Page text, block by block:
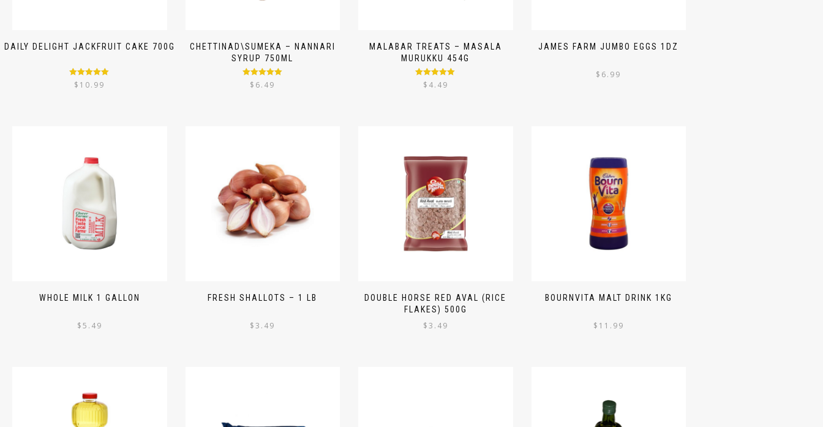
DAILY DELIGHT JACKFRUIT CAKE 700G
Rated
5.00
out of 5
$ 10.99
CHETTINAD\SUMEKA – NANNARI
SYRUP 750ML
Rated5.00
out of 5
$ 6.49
MALABAR TREATS – MASALA
MURUKKU 454G
Rated 5.00
out of 5
$ 4.49
JAMES FARM JUMBO EGGS 1DZ
$ 6.99
WHOLE MILK 1 GALLON
$5.49
FRESH SHALLOTS – 1 LB
$3.49
DOUBLE HORSE RED AVAL (RICE
FLAKES) 500G
$3.49
BOURNVITA MALT DRINK 1KG
$ 11.99